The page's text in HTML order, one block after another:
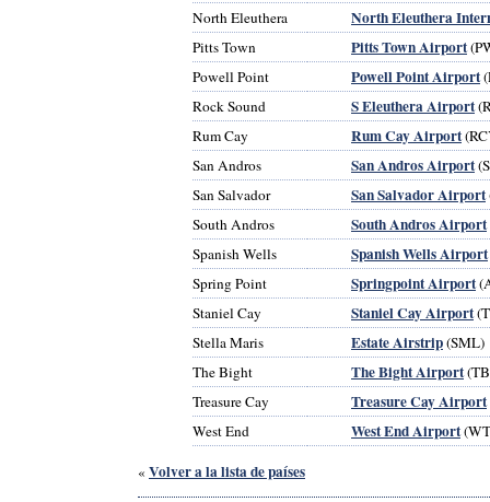
North Eleuthera
North Eleuthera
Pitts Town Pitts Town Airport
Powell Point
Powell Point Airport
Rock Sound
S Eleuthera Airport
Rum Cay
Rum Cay Airport
San Andros
San Andros Airport
San Salvador
San Salvador Airport
South Andros
South Andros Airport
Spanish Wells
Spanish Wells Airport
Spring Point
Springpoint Airport
Staniel Cay
Staniel Cay Airport
Stella Maris
Estate Airstrip(SML)
The Bight
The Bight Airport
Treasure Cay
Treasure Cay Airport
West End
West End Airport
« Volver a la lista de países